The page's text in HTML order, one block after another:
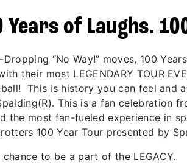
of Laughs.
“No Way!” moves, 100
their most LEGENDARY TOUR
This is history you can feel and
This is a fan celebration
the most fan-fueled experience in
100 Year Tour presented by
chance to be a part of the LEGACY.